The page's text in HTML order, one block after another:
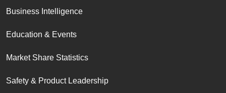
Business Intelligence
Education & Events
Market Share Statistics
Safety & Product Leadership